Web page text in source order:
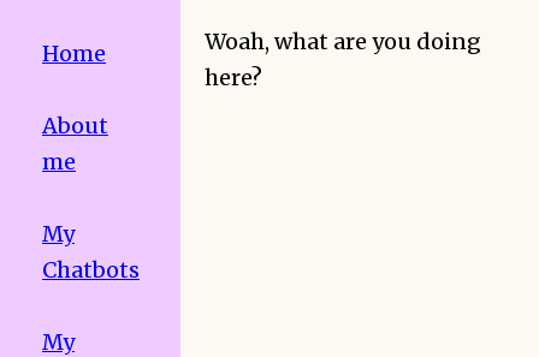
Home
About
me
My
Chatbots
My
Woah, what are you doing
here?